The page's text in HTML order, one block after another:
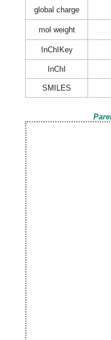
global charge
mol weight
InChIKey
InChI
SMILES